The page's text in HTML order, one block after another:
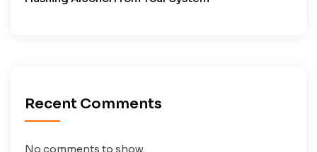
Recent Comments
No comments to show.